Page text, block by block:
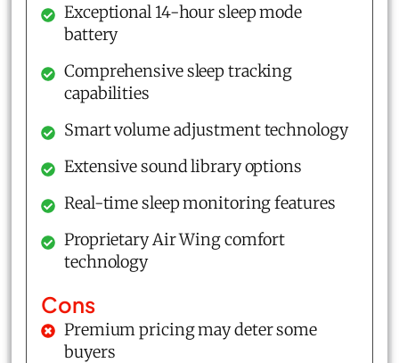
Exceptional 14-hour sleep mode
battery
Comprehensive sleep tracking
capabilities
Smart volume adjustment technology
Extensive sound library options
Real-time sleep monitoring features
Proprietary Air Wing comfort
technology
Cons
Premium pricing may deter some
buyers